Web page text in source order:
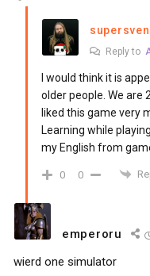
supersven
Reply to
I would think it is
older people. We are
liked this game very
Learning while
my English from
0 0
emperoru
wierd one simulator